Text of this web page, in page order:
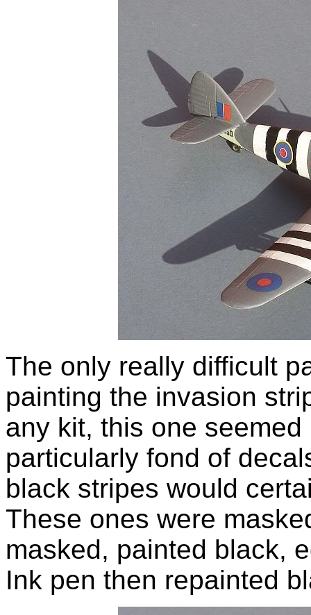
The only really difficult
painting the invasion
any kit, this one
particularly fond of
black stripes would
These ones were
masked, painted black,
Ink pen then repainted